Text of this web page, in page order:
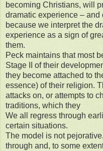
becoming Christians, will
dramatic experience – and
because we interpret the
experience as a sign of
them.
Peck maintains that most
Stage II of their
they become attached to
essence) of their religion.
attacks on, or attempts to
traditions, which they
We all regress through
certain situations.
The model is not
through and, to some